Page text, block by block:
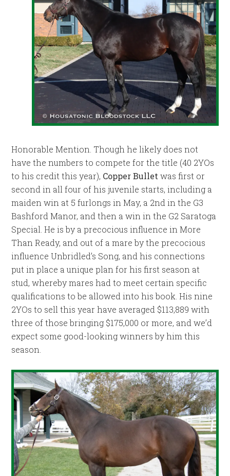
Honorable Mention. Though he likely does not
have the numbers to compete for the title (40 2YOs
to his credit this year), Copper Bullet was first or
second in all four of his juvenile starts, including a
maiden win at 5 furlongs in May, a 2nd in the G3
Bashford Manor, and then a win in the G2 Saratoga
Special. He is by a precocious influence in More
Than Ready, and out of a mare by the precocious
influence Unbridled’s Song, and his connections
put in place a unique plan for his first season at
stud, whereby mares had to meet certain specific
qualifications to be allowed into his book. His nine
2YOs to sell this year have averaged $113,889 with
three of those bringing $175,000 or more, and we’d
expect some good-looking winners by him this
season.